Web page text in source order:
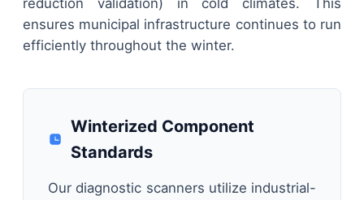
reduction validation) in cold climates. This
ensures municipal infrastructure continues to run
efficiently throughout the winter.
Winterized Component
Standards
Our diagnostic scanners utilize industrial-